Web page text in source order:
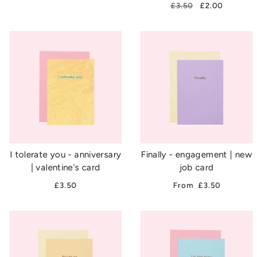
£3.50 £2.00
I tolerate you - anniversary
| valentine's card
£3.50
Finally - engagement | new
job card
From £3.50